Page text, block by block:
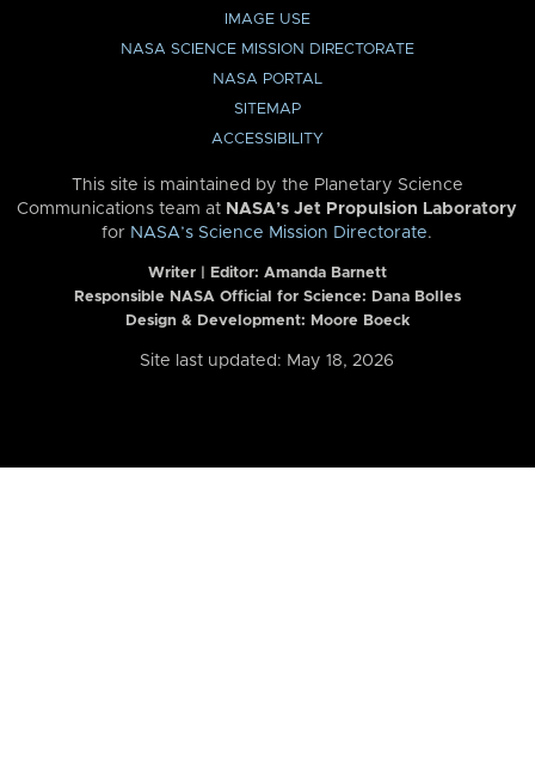
IMAGE USE
NASA SCIENCE MISSION DIRECTORATE
NASA PORTAL
SITEMAP
ACCESSIBILITY
This site is maintained by the Planetary Science
Communications team at NASA’s Jet Propulsion Laboratory
for NASA’s Science Mission Directorate.
Writer | Editor: Amanda Barnett
Responsible NASA Official for Science: Dana Bolles
Design & Development: Moore Boeck
Site last updated: May 18, 2026